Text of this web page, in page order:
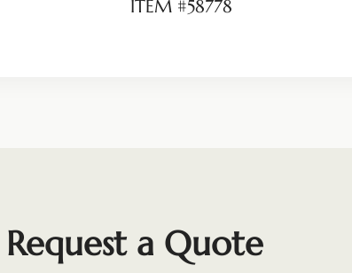
ITEM #58778
Request a Quote